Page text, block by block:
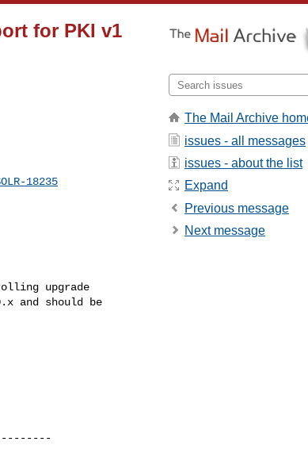
for PKI v1
18235
upgrade
and should be
The Mail Archive
issues - all messages
issues - about the list
Expand
Previous message
Next message